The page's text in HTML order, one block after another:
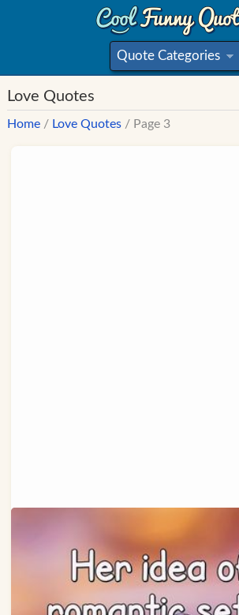
Quote Categories
»
Love Quotes
Home / Love Quotes / Page 3